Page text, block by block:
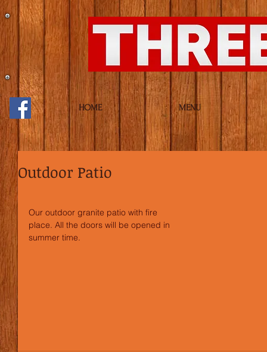
HOME MENU
Outdoor Patio
Our outdoor granite patio with fire
place. All the doors will be opened in
summer time.